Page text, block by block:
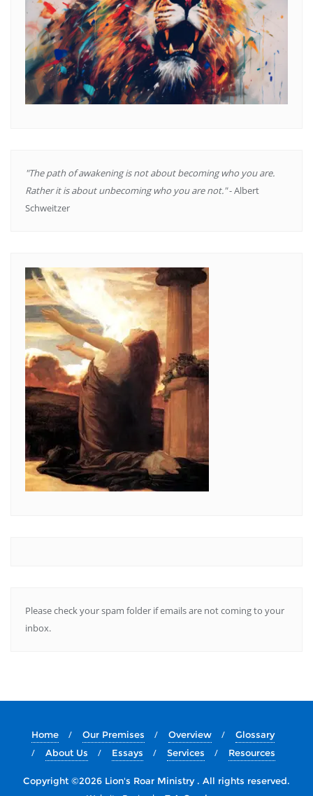
"The path of awakening is not about becoming who you are.
Rather it is about unbecoming who you are not."- Albert
Schweitzer
Please check your spam folder if emails are not coming to your
inbox.
Home Our Premises Overview
Glossary
About Us
Essays Services Resources
Copyright ©2026 Lion's Roar Ministry . All rights reserved.